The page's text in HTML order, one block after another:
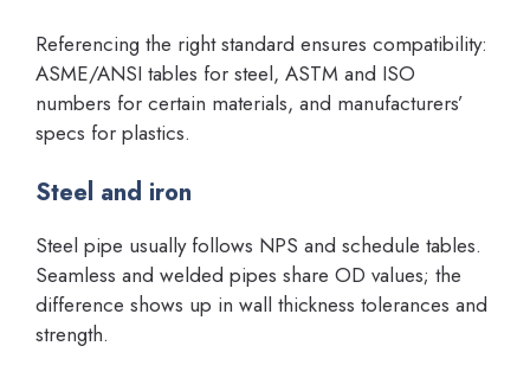
Referencing the right standard ensures compatibility:
ASME/ANSI tables for steel, ASTM and ISO
numbers for certain materials, and manufacturers’
specs for plastics.
Steel and iron
Steel pipe usually follows NPS and schedule tables.
Seamless and welded pipes share OD values; the
difference shows up in wall thickness tolerances and
strength.